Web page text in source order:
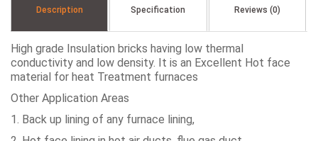
Description Specification Reviews (0)
High grade Insulation bricks having low thermal
conductivity and low density. It is an Excellent Hot face
material for heat Treatment furnaces
Other Application Areas
1. Back up lining of any furnace lining,